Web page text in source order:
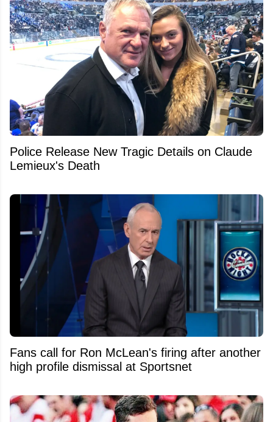
Police Release New Tragic Details on Claude
Lemieux's Death
Fans call for Ron McLean's firing after another
high profile dismissal at Sportsnet